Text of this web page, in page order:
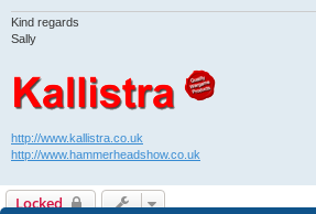
Kind regards
Sally
http://www.kallistra.co.uk
http://www.hammerheadshow.co.uk
Locked